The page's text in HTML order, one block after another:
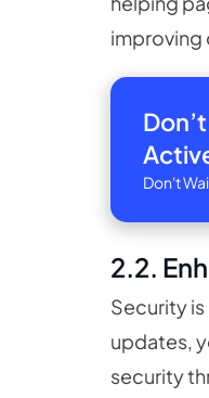
improving
Don't
2.2.
Security
updates,
security